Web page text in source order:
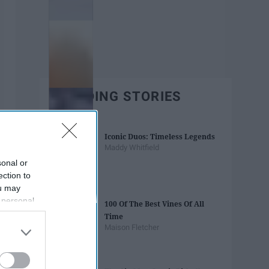
or
to
may
of the
List of
TRENDING STORIES
Iconic Duos: Timeless Legends
Maddy Whitfield
100 Of The Best Vines Of All
Time
Maison Fletcher